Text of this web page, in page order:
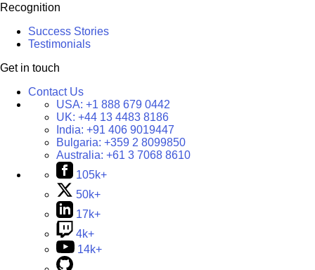
Recognition
Success Stories
Testimonials
Get in touch
Contact Us
USA: +1 888 679 0442
UK: +44 13 4483 8186
India: +91 406 9019447
Bulgaria: +359 2 8099850
Australia: +61 3 7068 8610
105k+
50k+
17k+
4k+
14k+